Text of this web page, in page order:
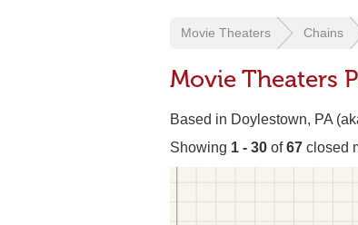
Movie Theaters Chains
Movie Theaters
Based in Doylestown, PA
Showing 1 - 30 of67 closed